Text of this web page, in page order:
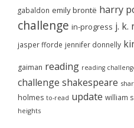
gabaldon emily brontë harry
challenge in-progress j. k.
jasper fforde jennifer donnelly
gaiman reading reading
challenge shakespeare
holmes to-read update william
heights